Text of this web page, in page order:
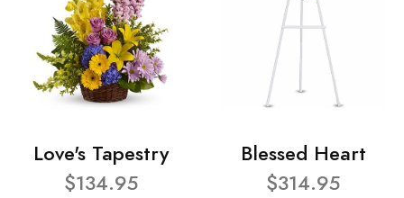
Love's Tapestry
$134.95
Blessed Heart
$314.95